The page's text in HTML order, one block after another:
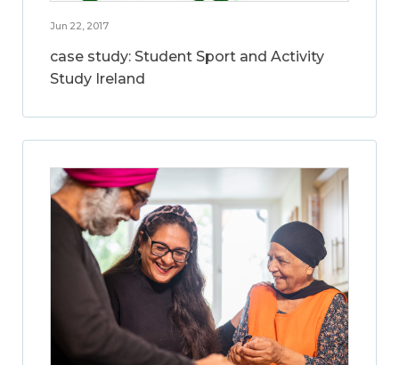
Jun 22, 2017
case study: Student Sport and Activity
Study Ireland